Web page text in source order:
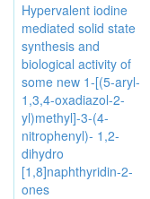
Hypervalent iodine
mediated solid state
synthesis and
biological activity of
some new 1-[(5-aryl-
1,3,4-oxadiazol-2-
yl)methyl]-3-(4-
nitrophenyl)- 1,2-
dihydro
[1,8]naphthyridin-2-
ones